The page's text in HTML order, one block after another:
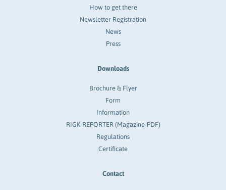
How to get there
Newsletter Registration
News
Press
Downloads
Brochure & Flyer
Form
Information
RIGK-REPORTER (Magazine-PDF)
Regulations
Certificate
Contact